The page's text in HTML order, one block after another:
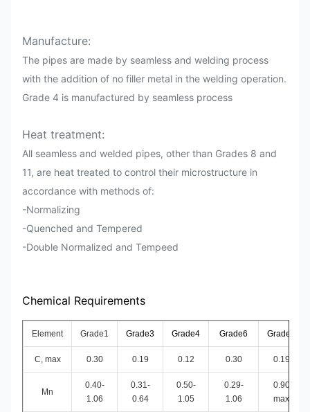
Manufacture:
The pipes are made by seamless and welding process
with the addition of no filler metal in the welding operation.
Grade 4 is manufactured by seamless process
Heat treatment:
All seamless and welded pipes, other than Grades 8 and
11, are heat treated to control their microstructure in
accordance with methods of:
-Normalizing
-Quenched and Tempered
-Double Normalized and Tempeed
Chemical Requirements
Element Grade1 Grade3 Grade4 Grade6 Grade7
C, max 0.30 0.19 0.12 0.30 0.19
Mn
0.40-
1.06
0.31-
0.64
0.50-
1.05
0.29-
1.06
0.90
max